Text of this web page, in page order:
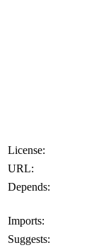
License:
URL:
Depends:
Imports:
Suggests: